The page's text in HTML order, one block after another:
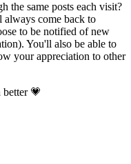
the same posts each visit?
always come back to
to be notified of new
You'll also be able to
your appreciation to other
💗